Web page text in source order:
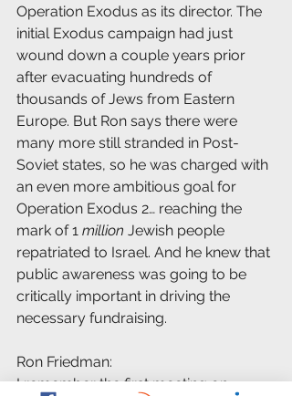
Operation Exodus as its director. The
initial Exodus campaign had just
wound down a couple years prior
after evacuating hundreds of
thousands of Jews from Eastern
Europe. But Ron says there were
many more still stranded in Post-
Soviet states, so he was charged with
an even more ambitious goal for
Operation Exodus 2… reaching the
mark of 1 million Jewish people
repatriated to Israel. And he knew that
public awareness was going to be
critically important in driving the
necessary fundraising.
Ron Friedman:
I remember the first meeting on